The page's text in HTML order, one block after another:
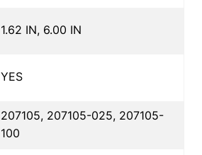
1.62 IN, 6.00 IN
YES
207105, 207105-025, 207105-
100